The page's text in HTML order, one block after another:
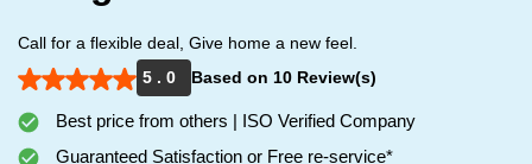
Call for a flexible deal, Give home a new feel.
5 . 0
Based on 10 Review(s)
Best price from others | ISO Verified Company
Guaranteed Satisfaction or Free re-service*